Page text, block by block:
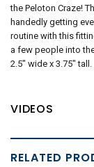
the Peloton Craze!
handedly getting
routine with this
a few people into
2.5" wide x 3.75"
VIDEOS
RELATED